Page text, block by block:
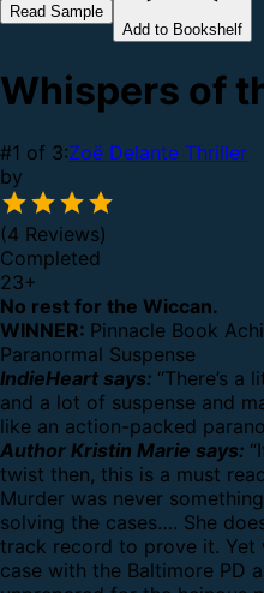
Read Sample
Add to Bookshelf
Whispers of
#1 of 3:Zoë Delante Thriller
by
(4 Reviews)
Completed
23+
No rest for the Wiccan.
WINNER: Pinnacle Book
Paranormal Suspense
IndieHeart says: “There’s
and a lot of suspense and
like an action-packed
Author Kristin Marie says:
twist then, this is a must
Murder was never
solving the cases…. She
track record to prove it. Yet
case with the Baltimore PD